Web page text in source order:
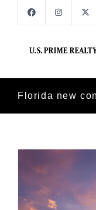
Florida new